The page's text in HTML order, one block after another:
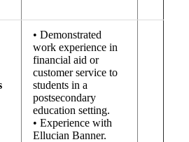
• Demonstrated
work experience in
financial aid or
customer service to
students in a
postsecondary
education setting.
• Experience with
Ellucian Banner.